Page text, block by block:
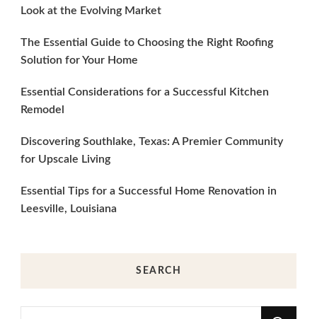
Look at the Evolving Market
The Essential Guide to Choosing the Right Roofing
Solution for Your Home
Essential Considerations for a Successful Kitchen
Remodel
Discovering Southlake, Texas: A Premier Community
for Upscale Living
Essential Tips for a Successful Home Renovation in
Leesville, Louisiana
SEARCH